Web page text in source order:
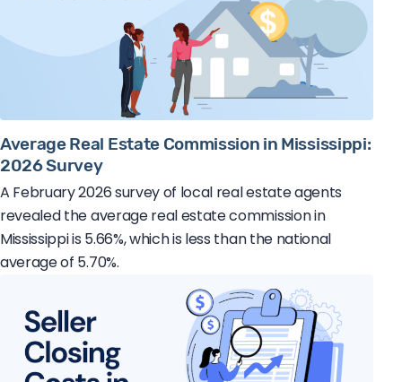
Average Real Estate Commission in Mississippi:
2026 Survey
A February 2026 survey of local real estate agents
revealed the average real estate commission in
Mississippi is 5.66%, which is less than the national
average of 5.70%.